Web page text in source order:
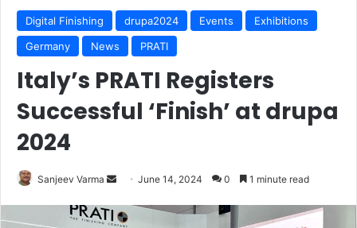
Digital Finishing drupa2024 Events
Exhibitions
Germany
News PRATI
Italy’s PRATI Registers
Successful ‘Finish’ at drupa
2024
Sanjeev Varma
Send
email
June 14, 2024 0 1 minute read